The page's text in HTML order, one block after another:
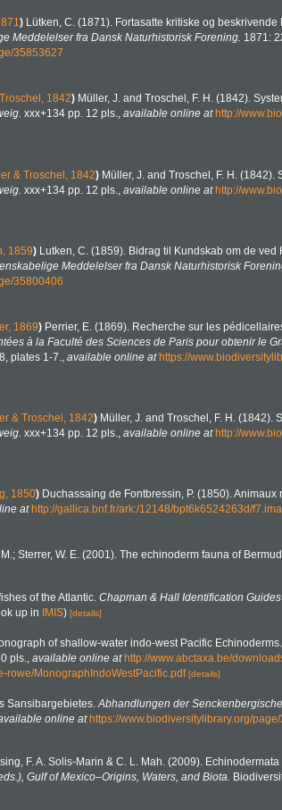
) Lütken, C. (1871). Fortasatte kritiske og beskrivende
Meddelelser fra Dansk Naturhistorisk Forening. 1871:
35853627
1842) Müller, J. and Troschel, F. H. (1842).
xxx+134 pp. 12 pls., available online at http://
& Troschel, 1842) Müller, J. and Troschel, F. H. (1842).
xxx+134 pp. 12 pls. available online at http://
1859) Lutken, C. (1859). Bidrag til Kundskab om de ved
Meddelelser fra Dansk Naturhistorisk
35800406
1869) Perrier, E. (1869). Recherche sur les
à la Faculté des Sciences de Paris pour obtenir le
plates 1-7., available online at https://
& Troschel, 1842) Müller, J. and Troschel, F. H. (1842).
xxx+134 pp. 12 pls., available online at http://
1850) Duchassaing de Fontbressin, P. (1850). Animaux
at http://gallica.bnf.fr/ark:/12148/bpt6k6524263d/
Sterrer, W. E. (2001). The echinoderm fauna of
of the Atlantic. Chapman & Hall Identification Guides
up in IMIS) [details]
of shallow-water indo-west Pacific Echinoderms.
pls., available online at http://www.abctaxa.be/
rowe/MonographIndoWestPacific.pdf [details]
Sansibargebietes.Abhandlungen der
online at https://www.biodiversitylibrary.org/
F. A. Solis-Marin & C. L. Mah. (2009).
Gulf of Mexico–Origins, Waters, and Biota.